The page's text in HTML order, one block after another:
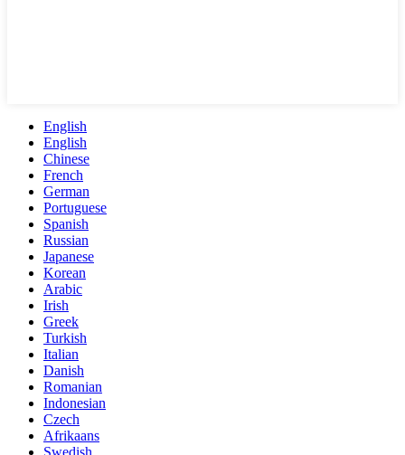
English
English
Chinese
French
German
Portuguese
Spanish
Russian
Japanese
Korean
Arabic
Irish
Greek
Turkish
Italian
Danish
Romanian
Indonesian
Czech
Afrikaans
Swedish